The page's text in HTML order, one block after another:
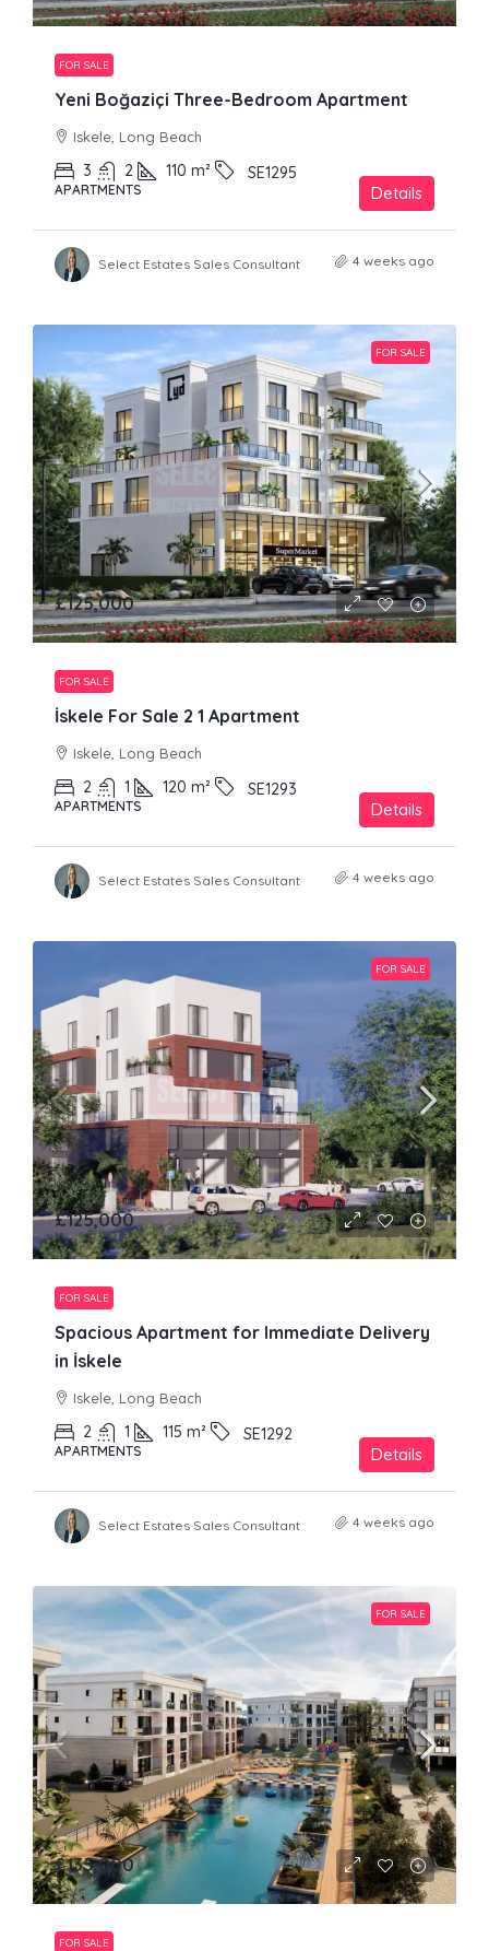
FOR SALE
Yeni Boğaziçi Three-Bedroom Apartment
Iskele, Long Beach
3 2 110 m² SE1295
APARTMENTS Details
Select Estates Sales Consultant 4 weeks ago
FOR SALE
£125,000
FOR SALE
İskele For Sale 2 1 Apartment
Iskele, Long Beach
2 1 120 m² SE1293
APARTMENTS Details
Select Estates Sales Consultant 4 weeks ago
FOR SALE
£125,000
FOR SALE
Spacious Apartment for Immediate Delivery
in İskele
Iskele, Long Beach
2 1 115 m² SE1292
APARTMENTS Details
Select Estates Sales Consultant 4 weeks ago
FOR SALE
£135,000
FOR SALE